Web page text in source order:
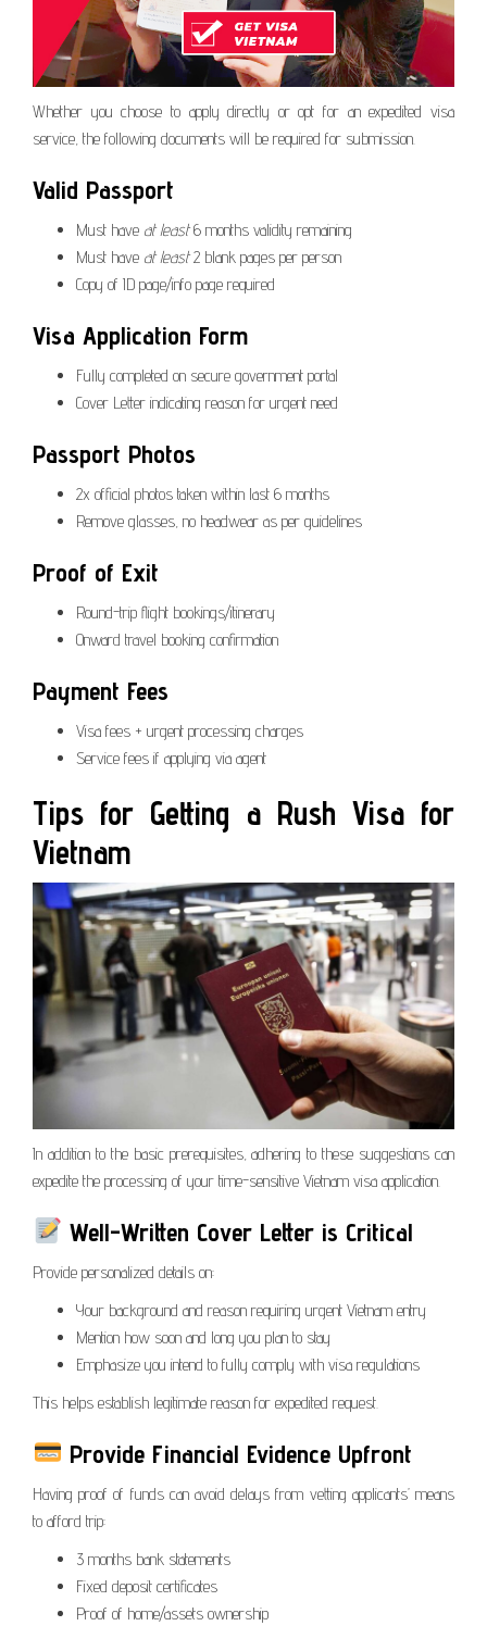
Whether you choose to apply directly or opt for an expedited visa
service, the following documents will be required for submission.
Valid Passport
Must have at least6 months validity remaining
Must have at least2 blank pages per person
Copy of ID page/info page required
Visa Application Form
Fully completed on secure government portal
Cover Letter indicating reason for urgent need
Passport Photos
2x official photos taken within last 6 months
Remove glasses, no headwear as per guidelines
Proof of Exit
Round-trip flight bookings/itinerary
Onward travel booking confirmation
Payment Fees
Visa fees + urgent processing charges
Service fees if applying via agent
Tips for Getting a Rush Visa for
Vietnam
In addition to the basic prerequisites, adhering to these suggestions can
expedite the processing of your time-sensitive Vietnam visa application.
Well-Written Cover Letter is Critical
Provide personalized details on:
Your background and reason requiring urgent Vietnam entry
Mention how soon and long you plan to stay
Emphasize you intend to fully comply with visa regulations
This helps establish legitimate reason for expedited request.
Provide Financial Evidence Upfront
Having proof of funds can avoid delays from vetting applicants’ means
to afford trip:
3 months bank statements
Fixed deposit certificates
Proof of home/assets ownership